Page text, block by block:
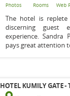
Photos Rooms Web
The hotel is
discerning guest
experience. Sandra
pays great attention
HOTEL KUMILY GATE